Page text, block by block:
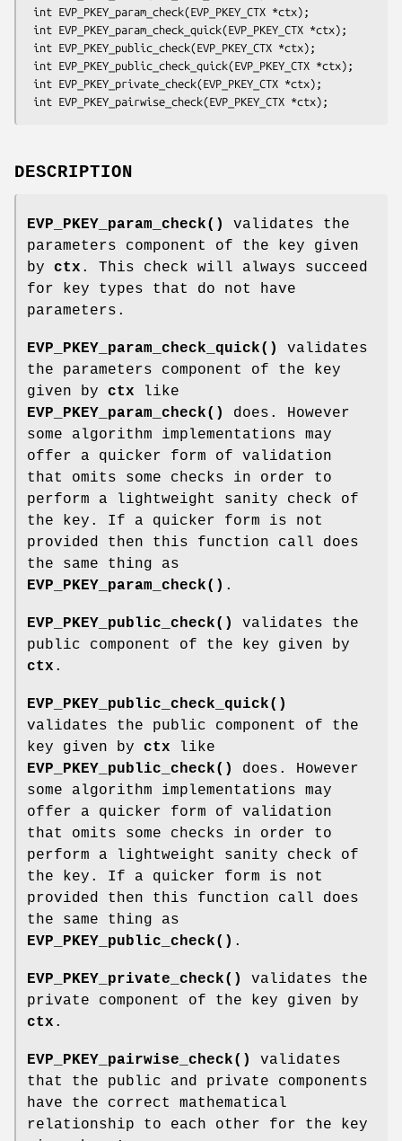
DESCRIPTION
EVP_PKEY_param_check()
validates the
parameters component of the key given
by ctx . This check will always succeed
for key types that do not have
parameters.
EVP_PKEY_param_check_quick()
validates
the parameters component of the key
given by ctx like
EVP_PKEY_param_check()
does. However
some algorithm implementations may
offer a quicker form of validation
that omits some checks in order to
perform a lightweight sanity check of
the key. If a quicker form is not
provided then this function call does
the same thing as
EVP_PKEY_param_check() .
EVP_PKEY_public_check()
validates the
public component of the key given by
ctx .
EVP_PKEY_public_check_quick()
validates the public component of the
key given by ctx like
EVP_PKEY_public_check()
does. However
some algorithm implementations may
offer a quicker form of validation
that omits some checks in order to
perform a lightweight sanity check of
the key. If a quicker form is not
provided then this function call does
the same thing as
EVP_PKEY_public_check() .
EVP_PKEY_private_check()
validates the
private component of the key given by
ctx .
EVP_PKEY_pairwise_check()
validates
that the public and private components
have the correct mathematical
relationship to each other for the key